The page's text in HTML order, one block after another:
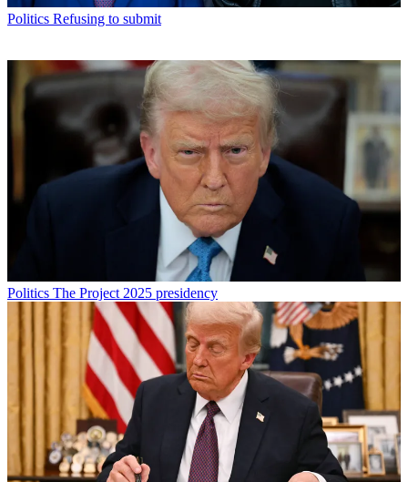
Politics Refusing to submit
Politics The Project 2025 presidency